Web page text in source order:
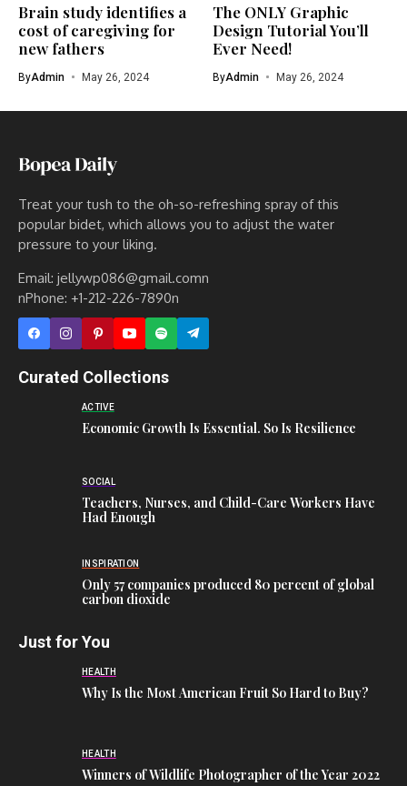
Brain study identifies a
cost of caregiving for
new fathers
ByAdmin May 26, 2024
The ONLY Graphic
Design Tutorial You’ll
Ever Need!
ByAdmin May 26, 2024
Treat your tush to the oh-so-refreshing spray of this
popular bidet, which allows you to adjust the water
pressure to your liking.
Email: jellywp086@gmail.comn
nPhone: +1-212-226-7890n
Curated Collections
ACTIVE
Economic Growth Is Essential. So Is Resilience
SOCIAL
Teachers, Nurses, and Child-Care Workers Have
Had Enough
INSPIRATION
Only 57 companies produced 80 percent of global
carbon dioxide
Just for You
HEALTH
Why Is the Most American Fruit So Hard to Buy?
HEALTH
Winners of Wildlife Photographer of the Year 2022